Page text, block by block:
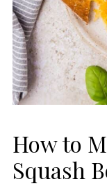
How to
Squash